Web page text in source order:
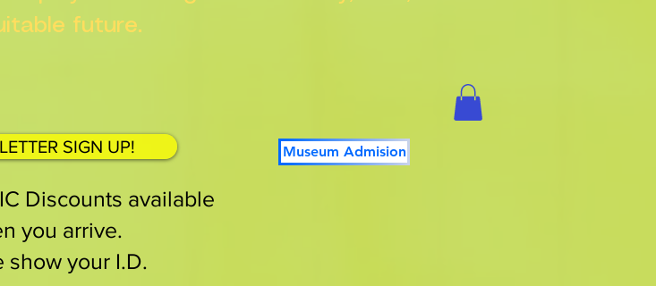
future.
SIGN UP! Museum Admision
Discounts available
you arrive.
show your I.D.